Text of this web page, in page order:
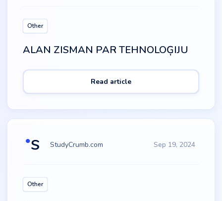
Other
ALAN ZISMAN PAR TEHNOLOĢIJU
Read article
StudyCrumb.com Sep 19, 2024
Other